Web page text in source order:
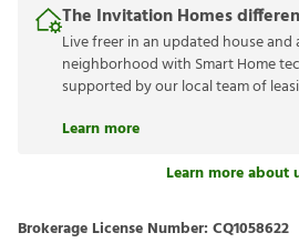
The Invitation Homes
Live freer in an updated house and
neighborhood with Smart Home
supported by our local team of
Learn more
Learn more about
Brokerage License Number: CQ1058622